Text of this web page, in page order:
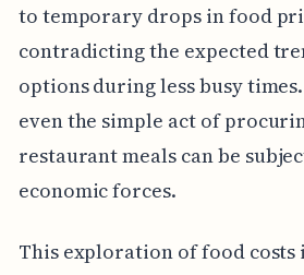
to temporary drops in food
contradicting the expected
options during less busy
even the simple act of
restaurant meals can be
economic forces.
This exploration of food costs